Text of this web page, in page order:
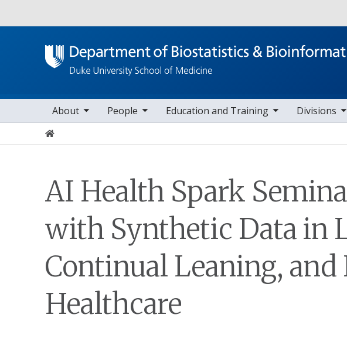
Main navigation
About
sub nav items People
toggle sub nav items Education and Training
toggle sub nav items Divisions
toggle sub nav items
Home
AI Health Spark
with Synthetic Data in
Continual Leaning,
Healthcare